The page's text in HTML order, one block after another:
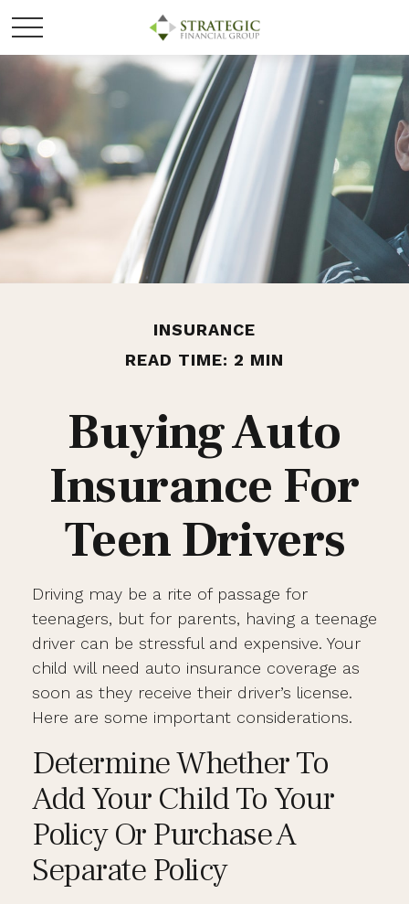
INSURANCE
READ TIME: 2 MIN
Buying Auto
Insurance For
Teen Drivers
Driving may be a rite of passage for
teenagers, but for parents, having a teenage
driver can be stressful and expensive. Your
child will need auto insurance coverage as
soon as they receive their driver’s license.
Here are some important considerations.
Determine Whether To
Add Your Child To Your
Policy Or Purchase A
Separate Policy